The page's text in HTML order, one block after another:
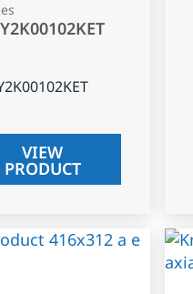
VIEW
PRODUCT